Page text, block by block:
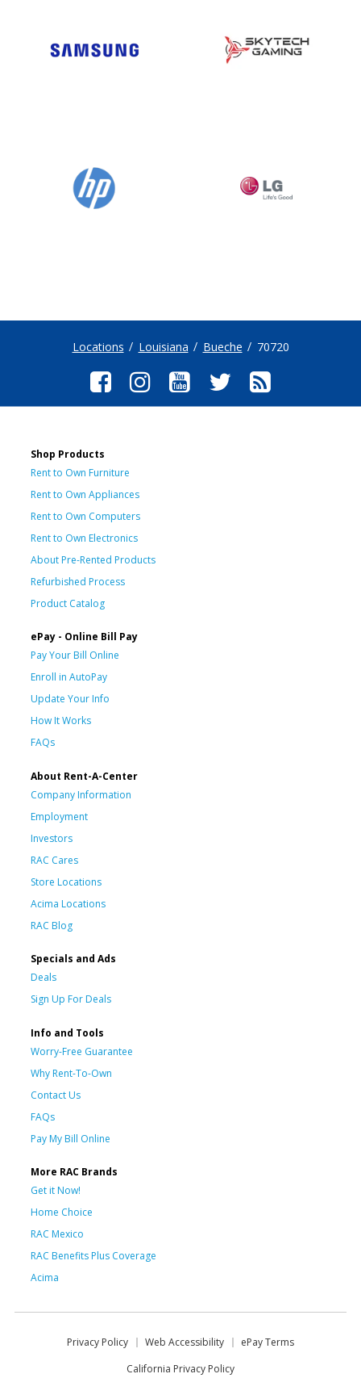
Locations Louisiana Bueche 70720
Shop Products
Rent to Own Furniture
Rent to Own Appliances
Rent to Own Computers
Rent to Own Electronics
About Pre-Rented Products
Refurbished Process
Product Catalog
ePay - Online Bill Pay
Pay Your Bill Online
Enroll in AutoPay
Update Your Info
How It Works
FAQs
About Rent-A-Center
Company Information
Employment
Investors
RAC Cares
Store Locations
Acima Locations
RAC Blog
Specials and Ads
Deals
Sign Up For Deals
Info and Tools
Worry-Free Guarantee
Why Rent-To-Own
Contact Us
FAQs
Pay My Bill Online
More RAC Brands
Get it Now!
Home Choice
RAC Mexico
RAC Benefits Plus Coverage
Acima
Privacy Policy Web Accessibility
ePay Terms
California Privacy Policy